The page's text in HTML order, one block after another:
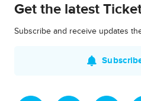
Get the latest
Subscribe and receive updates